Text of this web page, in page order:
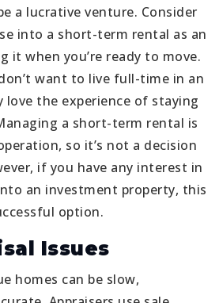
a lucrative venture. Consider
into a short-term rental as an
it when you’re ready to move.
want to live full-time in an
love the experience of staying
a short-term rental is
so it’s not a decision
if you have any interest in
an investment property, this
option.
Issues
homes can be slow,